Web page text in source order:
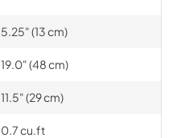
5.25" (13 cm)
19.0" (48 cm)
11.5" (29 cm)
0.7 cu.ft